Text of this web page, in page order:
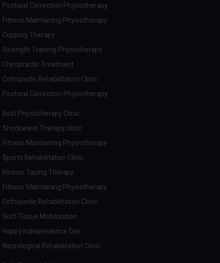
Postural Correction Physiotherapy
Fitness Maintaining Physiotherapy
Cupping Therapy
Strength Training Physiotherapy
Chiropractic Treatment
Orthopedic Rehabilitation Clinic
Postural Correction Physiotherapy
Best Physiotherapy Clinic
Shockwave Therapy clinic
Fitness Maintaining Physiotherapy
Sports Rehabilitation Clinic
Kinesio Taping Therapy
Fitness Maintaining Physiotherapy
Orthopedic Rehabilitation Clinic
Soft Tissue Mobilization
Happy Independence Day
Neurological Rehabilitation Clinic